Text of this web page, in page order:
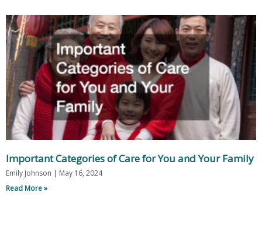
Important Categories of Care for You and Your Family
Emily Johnson
May 16, 2024
Read More »